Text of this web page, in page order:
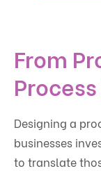
From
Designing a
businesses
to translate